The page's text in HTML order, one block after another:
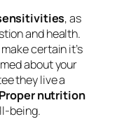
, as
and health.
certain it’s
about your
they live a
Proper nutrition
being.